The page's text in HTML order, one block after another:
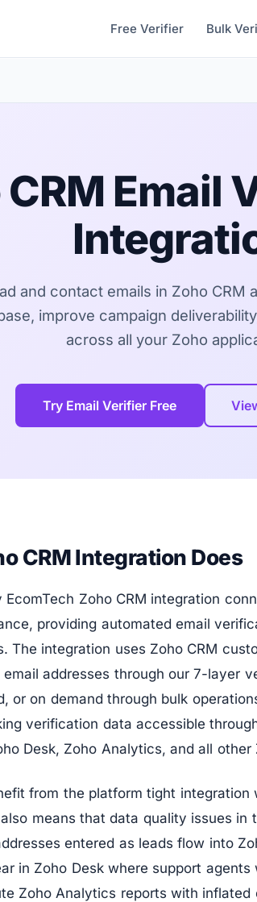
Free Verifier Bulk
CRM Email
and contact emails in Zoho CRM
improve campaign
across all your Zoho
Try Email Verifier Free
CRM Integration Does
EcomTech Zoho CRM integration
providing automated email
The integration uses Zoho CRM
addresses through our 7-layer
or on demand through bulk
verification data accessible
Desk, Zoho Analytics, and all
from the platform tight
means that data quality issues in
entered as leads flow into
in Zoho Desk where support
Zoho Analytics reports with